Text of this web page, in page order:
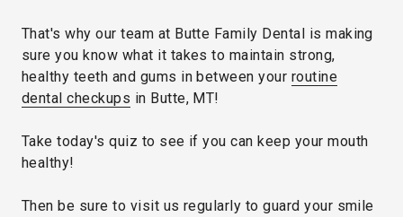
That's why our team at Butte Family Dental is making
sure you know what it takes to maintain strong,
healthy teeth and gums in between your routine
dental checkups in Butte, MT!
Take today's quiz to see if you can keep your mouth
healthy!
Then be sure to visit us regularly to guard your smile